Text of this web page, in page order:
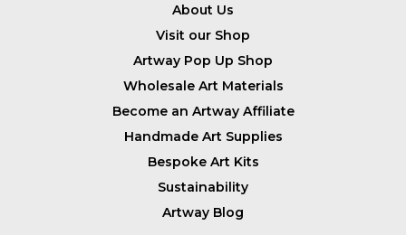
About Us
Visit our Shop
Artway Pop Up Shop
Wholesale Art Materials
Become an Artway Affiliate
Handmade Art Supplies
Bespoke Art Kits
Sustainability
Artway Blog